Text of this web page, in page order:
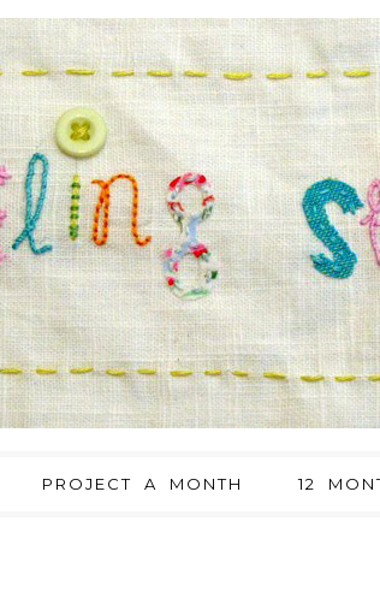
PROJECT A MONTH 12